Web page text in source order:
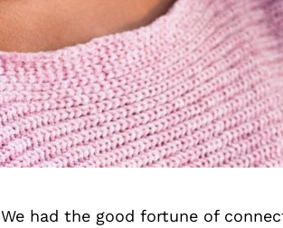
We had the good fortune of